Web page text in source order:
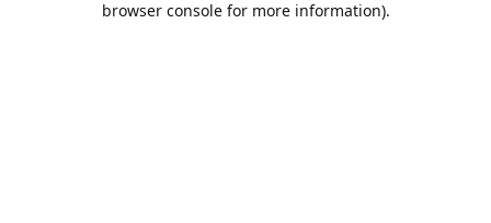
browser console for more information).